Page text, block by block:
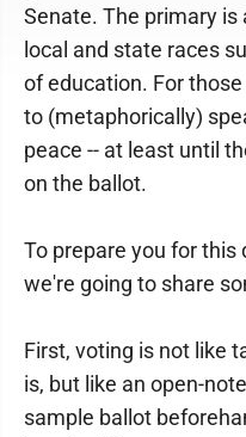
Senate. The primary
local and state races
of education. For
to (metaphorically)
peace -- at least until
on the ballot.
To prepare you for this
we're going to share
First, voting is not like
is, but like an open-
sample ballot